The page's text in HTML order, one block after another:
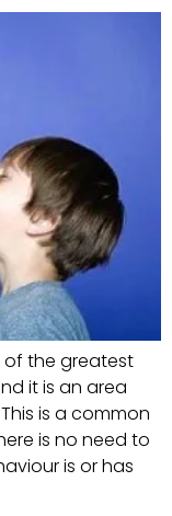
of the greatest
it is an area
is a common
is no need to
is or has